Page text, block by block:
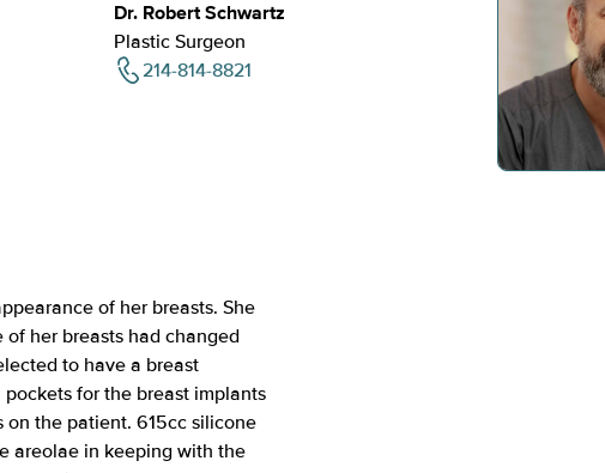
Dr. Robert Schwartz
Plastic Surgeon
214-814-8821
of her breasts. She
her breasts had changed
to have a breast
for the breast implants
on the patient. 615cc silicone
areolae in keeping with the